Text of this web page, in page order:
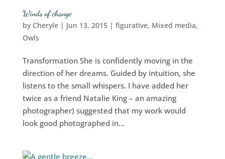
Winds of change
by Cheryle| Jun 13, 2015| figurative, Mixed media,
Owls
Transformation She is confidently moving in the
direction of her dreams. Guided by intuition, she
listens to the small whispers. I have added her
twice as a friend Natalie King – an amazing
photographer) suggested that my work would
look good photographed in...